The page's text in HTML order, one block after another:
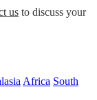
us to discuss your
Africa South